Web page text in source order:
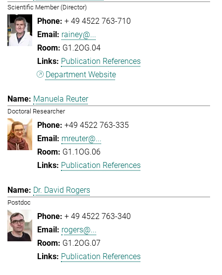
Scientific Member (Director)
+ 49 4522 763-710
rainey@...
G1.2OG.04
Publication References
Department Website
Manuela Reuter
Doctoral Researcher
+49 4522 763-335
mreuter@...
G1.1OG.06
Publication References
Dr. David Rogers
Postdoc
+ 49 4522 763-340
rogers@...
G1.2OG.07
Publication References